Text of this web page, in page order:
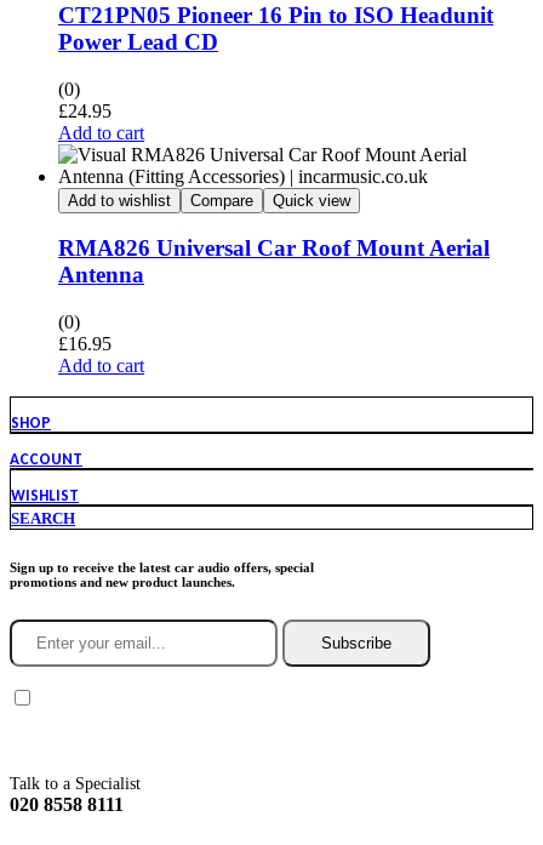
CT21PN05 Pioneer 16 Pin to ISO Headunit
Power Lead CD
(0)
£24.95
Add to cart
Add to wishlist Compare Quick view
RMA826 Universal Car Roof Mount Aerial
Antenna
(0)
£16.95
Add to cart
SHOP
ACCOUNT
WISHLIST
SEARCH
Sign up to receive the latest car audio offers, special
promotions and new product launches.
Subscribe
Talk to a Specialist
020 8558 8111